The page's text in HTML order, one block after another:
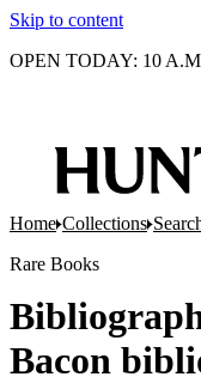
Skip to content
OPEN TODAY: 10
Home Collections
Rare Books
Bacon